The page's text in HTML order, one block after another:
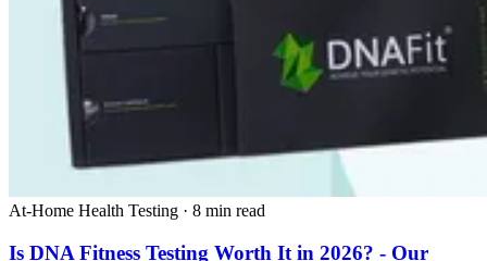
At-Home Health Testing · 8 min read
Is DNA Fitness Testing Worth It in 2026? - Our